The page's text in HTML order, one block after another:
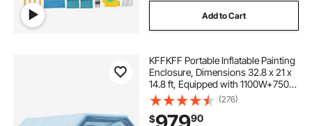
Add to Cart
KFFKFF Portable Inflatable Painting
Enclosure, Dimensions 32.8 x 21 x
14.8 ft, Equipped with 1100W+750W
Robust Air Movers and Air
Purification Setup, Suitable for
Oversized Trucks, Vans, and Heavy
(276)
$ 90